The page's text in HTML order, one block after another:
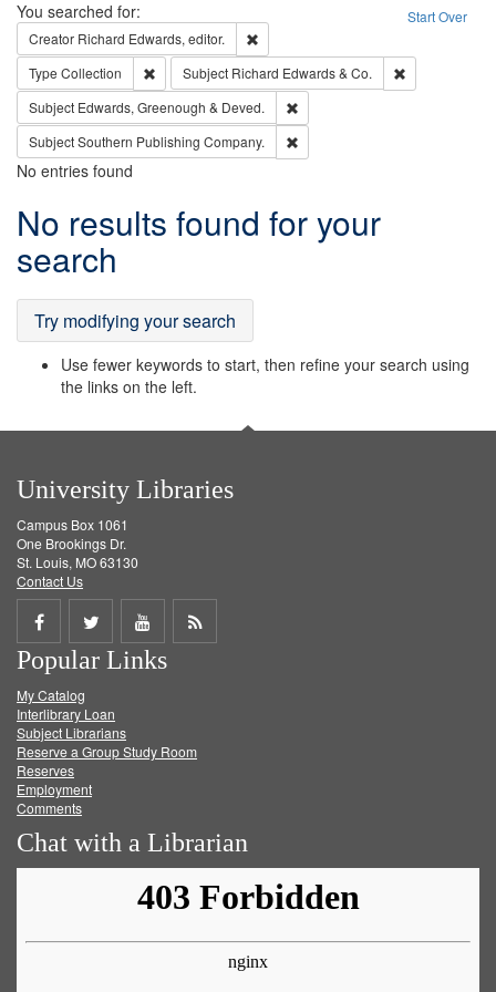
Search Start Over
You searched for:
Creator Richard Edwards, editor.
Type Collection Remove constraint Type: Collection
Subject Richard Edwards & Co.
Subject Edwards, Greenough & Deved.
SubjectSouthern Publishing Company.
No entries found
Search
Results
No results found for your
search
Try modifying your search
Use fewer keywords to start, then refine your search using
the links on the left.
University Libraries
Campus Box 1061
One Brookings Dr.
St. Louis, MO 63130
Contact Us
Share
on
Facebook
Share
on
Twitter
Share
on
Get
Popular Links
My Catalog
Interlibrary Loan
Subject Librarians
Reserve a Group Study Room
Reserves
Employment
Comments
Chat with a Librarian